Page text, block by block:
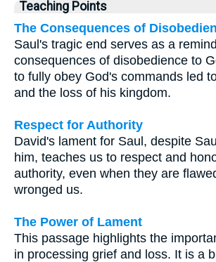
Teaching Points
The Consequences of
Saul's tragic end serves as a
consequences of disobedience to
to fully obey God's commands led
and the loss of his kingdom.
Respect for Authority
David's lament for Saul, despite
him, teaches us to respect and
authority, even when they are
wronged us.
The Power of Lament
This passage highlights the
in processing grief and loss. It is a